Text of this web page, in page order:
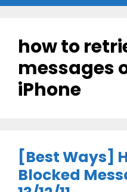
how to
messages
iPhone
[Best Ways]
Blocked